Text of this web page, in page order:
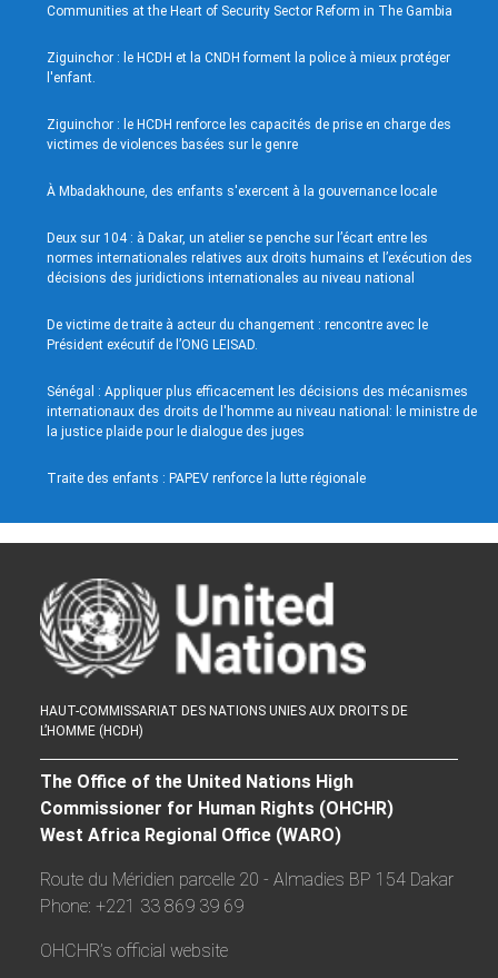
Communities at the Heart of Security Sector Reform in The Gambia
Ziguinchor : le HCDH et la CNDH forment la police à mieux protéger
l'enfant.
Ziguinchor : le HCDH renforce les capacités de prise en charge des
victimes de violences basées sur le genre
À Mbadakhoune, des enfants s'exercent à la gouvernance locale
Deux sur 104 : à Dakar, un atelier se penche sur l’écart entre les
normes internationales relatives aux droits humains et l’exécution des
décisions des juridictions internationales au niveau national
De victime de traite à acteur du changement : rencontre avec le
Président exécutif de l’ONG LEISAD.
Sénégal : Appliquer plus efficacement les décisions des mécanismes
internationaux des droits de l'homme au niveau national: le ministre de
la justice plaide pour le dialogue des juges
Traite des enfants : PAPEV renforce la lutte régionale
HAUT-COMMISSARIAT DES NATIONS UNIES AUX DROITS DE
L’HOMME (HCDH)
The Office of the United Nations High
Commissioner for Human Rights (OHCHR)
West Africa Regional Office (WARO)
Route du Méridien parcelle 20 - Almadies BP 154 Dakar
Phone: +221 33 869 39 69
OHCHR’s official website